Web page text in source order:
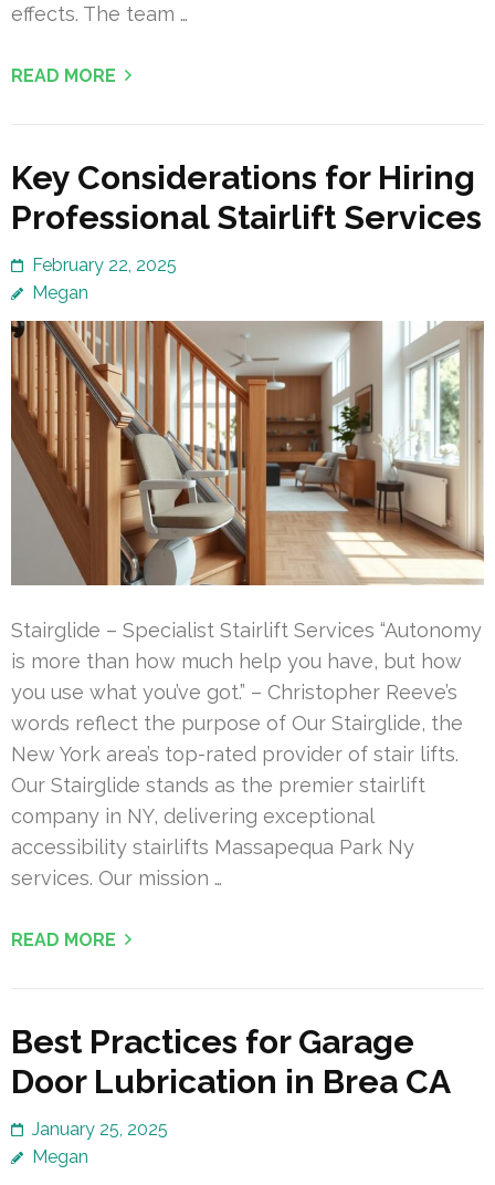
effects. The team …
READ MORE
Key Considerations for Hiring
Professional Stairlift Services
February 22, 2025
Megan
Stairglide – Specialist Stairlift Services “Autonomy
is more than how much help you have, but how
you use what you’ve got.” – Christopher Reeve’s
words reflect the purpose of Our Stairglide, the
New York area’s top-rated provider of stair lifts.
Our Stairglide stands as the premier stairlift
company in NY, delivering exceptional
accessibility stairlifts Massapequa Park Ny
services. Our mission …
READ MORE
Best Practices for Garage
Door Lubrication in Brea CA
January 25, 2025
Megan